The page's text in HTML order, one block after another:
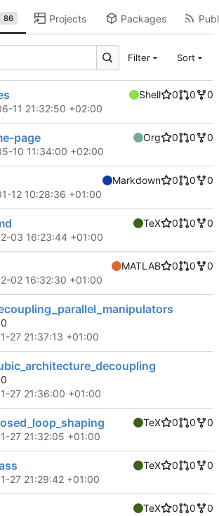
86 Projects Packages
Filter Sort
Shell 0 0
0
11 21:32:50 +02:00
page Org 0 0
0
10 11:34:00 +02:00
Markdown 0 0
0
12 10:28:36 +01:00
TeX 0 0
0
03 16:23:44 +01:00
MATLAB 0 0
0
02 16:32:30 +01:00
0
27 21:37:13 +01:00
0
27 21:36:00 +01:00
TeX 0 0
0
27 21:32:05 +01:00
TeX 0 0
0
27 21:29:42 +01:00
TeX 0 0
0